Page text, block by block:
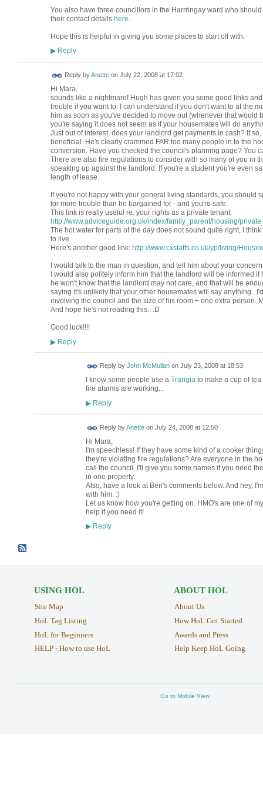
You also have three councillors in the Harrringay ward who
their contact details here
Hope this is helpful in giving you some places to start off with.
▶Reply
Reply byAnetteon July 22, 2008 at 17:02
Hi Mara,
sounds like a nightmare! Hugh has given you some good links
trouble if you want to. I can understand if you don't want to at the
him as soon as you've decided to move out (whenever that would
you're saying it does not seem as if your housemates will do
Just out of interest, does your landlord get payments in cash? If
beneficial. He's clearly crammed FAR too many people in to the
conversion. Have you checked the council's planning page? You
There are also fire regulations to consider with so many of you in
speaking up against the landlord. If you're a student you're even
length of lease.
If you're not happy with your general living standards, you should
for more trouble than he bargained for - and you're safe.
This link is really useful re. your rights as a private tenant:
http://www.adviceguide.org.uk/index/family_parent/housing/
The hot water for parts of the day does not sound quite right, I
to live.
Here's another good link: http://www.cxstaffs.co.uk/yp/living/
I would talk to the man in question, and tell him about your
I would also politely inform him that the landlord will be informed
he won't know that the landlord may not care, and that will be
saying it's unlikely that your other housemates will say anything..
involving the council and the size of his room + one extra person.
And hope he's not reading this.. :D
Good luck!!!!
▶Reply
Reply by John McMullanon July 23, 2008 at 18:53
I know some people use a Trangiato make a cup of tea
fire alarms are working...
▶Reply
Reply byAnetteon July 24, 2008 at 12:50
Hi Mara,
I'm speechless! If they have some kind of a cooker
they're violating fire regulations? Are everyone in the
call the council, I'll give you some names if you need
in one property.
Also, have a look at Ben's comments below. And hey,
with him. :)
Let us know how you're getting on. HMO's are one of
help if you need it!
▶Reply
USING HOL
Site Map
HoL Tag Listing
HoL for Beginners
HELP - How to use HoL
ABOUT HOL
About Us
How HoL Got Started
Awards and Press
Help Keep HoL Going
Go to Mobile View